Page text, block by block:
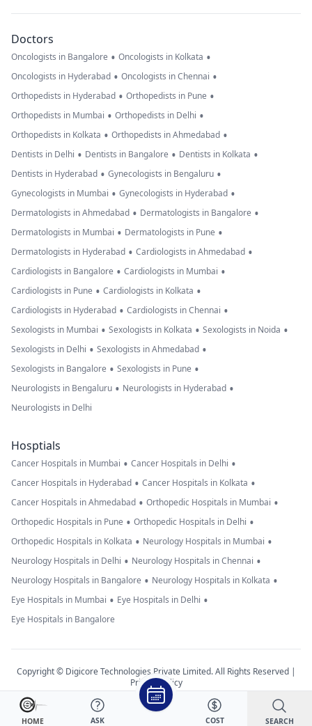
HOME ASK COST SEARCH
Doctors
Oncologists in Bangalore • Oncologists in Kolkata •
Oncologists in Hyderabad • Oncologists in Chennai •
Orthopedists in Hyderabad • Orthopedists in Pune •
Orthopedists in Mumbai • Orthopedists in Delhi •
Orthopedists in Kolkata • Orthopedists in Ahmedabad •
Dentists in Delhi • Dentists in Bangalore • Dentists in Kolkata •
Dentists in Hyderabad • Gynecologists in Bengaluru •
Gynecologists in Mumbai • Gynecologists in Hyderabad •
Dermatologists in Ahmedabad • Dermatologists in Bangalore •
Dermatologists in Mumbai • Dermatologists in Pune •
Dermatologists in Hyderabad • Cardiologists in Ahmedabad •
Cardiologists in Bangalore • Cardiologists in Mumbai •
Cardiologists in Pune • Cardiologists in Kolkata •
Cardiologists in Hyderabad • Cardiologists in Chennai •
Sexologists in Mumbai • Sexologists in Kolkata • Sexologists in Noida •
Sexologists in Delhi • Sexologists in Ahmedabad •
Sexologists in Bangalore • Sexologists in Pune •
Neurologists in Bengaluru • Neurologists in Hyderabad •
Neurologists in Delhi
Hosptials
Cancer Hospitals in Mumbai • Cancer Hospitals in Delhi •
Cancer Hospitals in Hyderabad • Cancer Hospitals in Kolkata •
Cancer Hospitals in Ahmedabad • Orthopedic Hospitals in Mumbai •
Orthopedic Hospitals in Pune • Orthopedic Hospitals in Delhi •
Orthopedic Hospitals in Kolkata • Neurology Hospitals in Mumbai •
Neurology Hospitals in Delhi • Neurology Hospitals in Chennai •
Neurology Hospitals in Bangalore • Neurology Hospitals in Kolkata •
Eye Hospitals in Mumbai • Eye Hospitals in Delhi •
Eye Hospitals in Bangalore
Copyright © Digicore Technologies Private Limited. All Rights Reserved |
Privacy Policy